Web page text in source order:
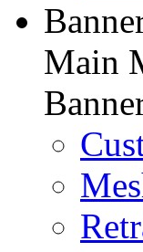
Main